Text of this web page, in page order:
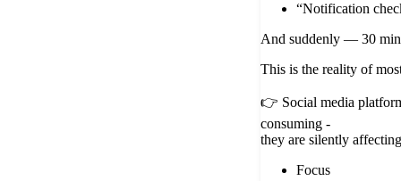
“Notification
And suddenly — 30
This is the reality of
👉 Social media
consuming -
they are silently
Focus